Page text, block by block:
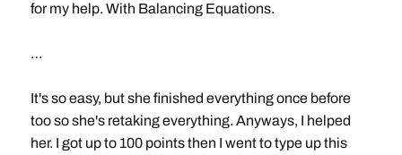
for my help. With Balancing Equations.
…
It's so easy, but she finished everything once before
too so she's retaking everything. Anyways, I helped
her. I got up to 100 points then I went to type up this